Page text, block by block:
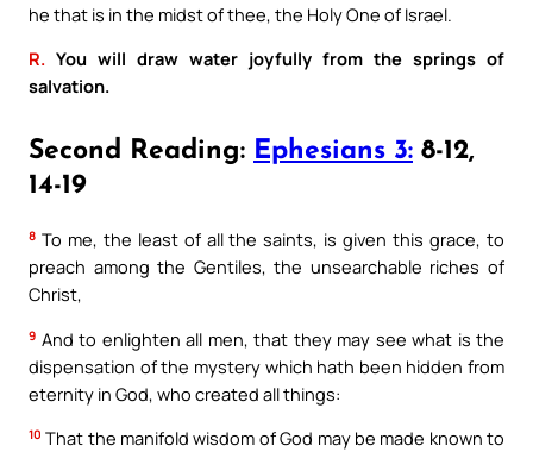
he that is in the midst of thee, the Holy One of Israel.
R. You will draw water joyfully from the springs of
salvation.
Second Reading: Ephesians 3: 8-12,
14-19
8 To me, the least of all the saints, is given this grace, to
preach among the Gentiles, the unsearchable riches of
Christ,
9 And to enlighten all men, that they may see what is the
dispensation of the mystery which hath been hidden from
eternity in God, who created all things:
10 That the manifold wisdom of God may be made known to